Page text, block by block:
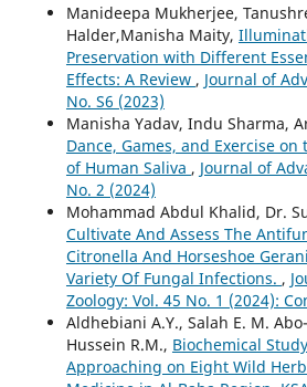
Manideepa Mukherjee,
Halder,Manisha Maity,
Preservation with Different
Effects: A Review , Journal of
No. S6 (2023)
Manisha Yadav, Indu Sharma,
Dance, Games, and Exercise
of Human Saliva , Journal of
No. 2 (2024)
Mohammad Abdul Khalid, Dr.
Cultivate And Assess The
Citronella And Horseshoe
Variety Of Fungal Infections. ,
Zoology: Vol. 45 No. 1 (2024):
Aldhebiani A.Y., Salah E. M.
Hussein R.M., Biochemical
Approaching on Eight Wild